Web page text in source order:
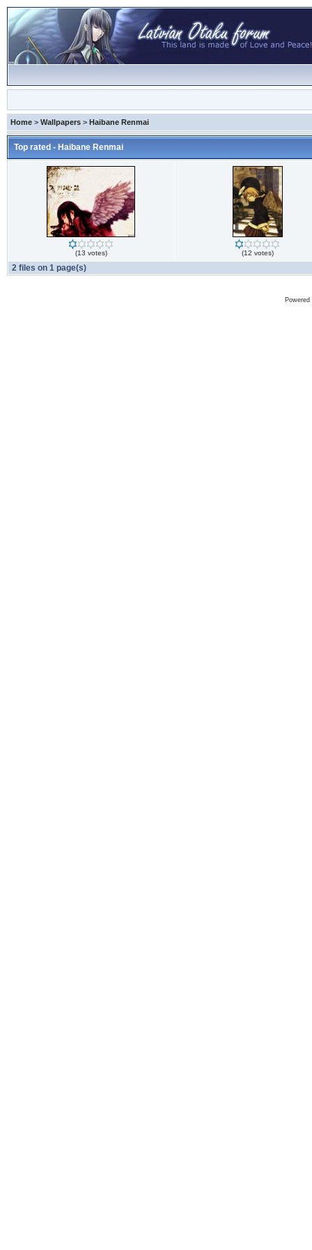
Home> Wallpapers> Haibane Renmai
Top rated - Haibane Renmai
(13 votes) (12 votes)
2 files on 1 page(s)